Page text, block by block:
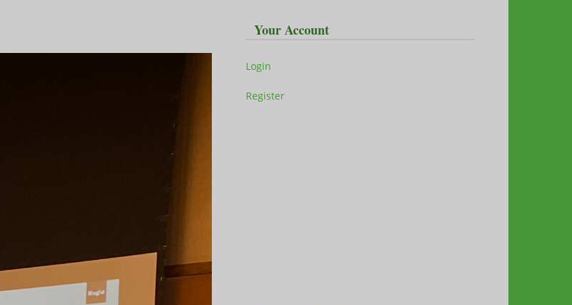
Report
Your Account
Login
Register